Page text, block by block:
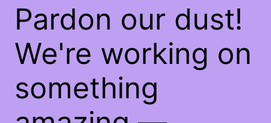
Pardon our dust!
We're working on
something